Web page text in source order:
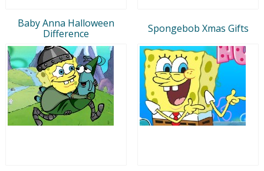
Baby Anna Halloween
Difference
Spongebob Xmas Gifts